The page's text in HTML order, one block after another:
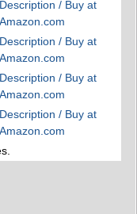
Description / Buy at
Amazon.com
Description / Buy at
Amazon.com
Description / Buy at
Amazon.com
Description / Buy at
Amazon.com